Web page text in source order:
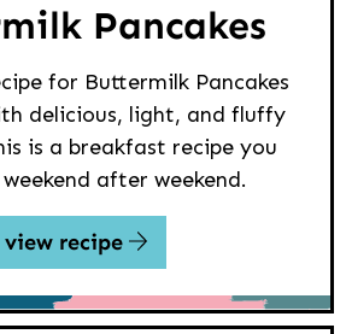
Pancakes
for Buttermilk Pancakes
delicious, light, and fluffy
is a breakfast recipe you
after weekend.
view recipe